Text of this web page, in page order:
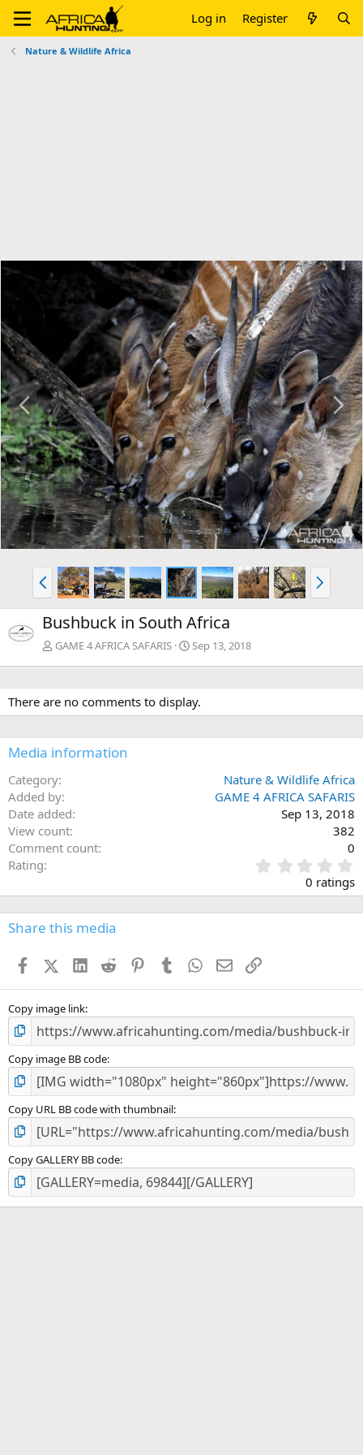
Log in Register
Nature & Wildlife Africa
P
r
e
v
N
e
x
t
P
r
e
v
N
e
x
Bushbuck in South Africa
GAME 4 AFRICA SAFARIS Sep 13, 2018
There are no comments to display.
Media information
Category
Nature & Wildlife Africa
Added by
GAME 4 AFRICA SAFARIS
Date added
Sep 13, 2018
View count
382
Comment count
0
Rating
.
0
s
0 ratings
Share this media
FacebookX (Twitter)
LinkedIn
Reddit PinterestTumblr WhatsApp
EmailLink
Copy image link
Copy image BB code
Copy URL BB code with thumbnail
Copy GALLERY BB code